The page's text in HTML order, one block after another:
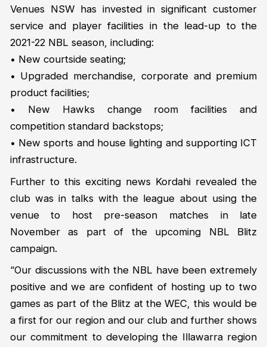
Venues NSW has invested in significant customer
service and player facilities in the lead-up to the
2021-22 NBL season, including:
• New courtside seating;
• Upgraded merchandise, corporate and premium
product facilities;
• New Hawks change room facilities and
competition standard backstops;
• New sports and house lighting and supporting ICT
infrastructure.
Further to this exciting news Kordahi revealed the
club was in talks with the league about using the
venue to host pre-season matches in late
November as part of the upcoming NBL Blitz
campaign.
“Our discussions with the NBL have been extremely
positive and we are confident of hosting up to two
games as part of the Blitz at the WEC, this would be
a first for our region and our club and further shows
our commitment to developing the Illawarra region